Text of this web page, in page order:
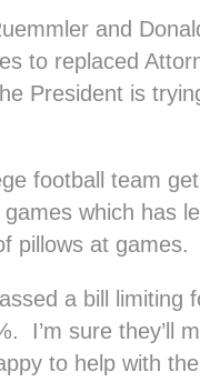
and
to replaced
President is
football team
which has
pillows at games.
a bill limiting
I’m sure they’ll
to help with